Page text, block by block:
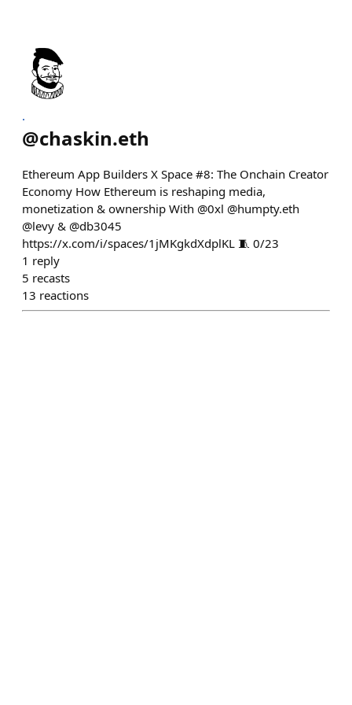
.
@chaskin.eth
Ethereum App Builders X Space #8: The Onchain Creator
Economy How Ethereum is reshaping media,
monetization & ownership With @0xl @humpty.eth
@levy & @db3045
https://x.com/i/spaces/1jMKgkdXdplKL 🧵 0/23
1 reply
5 recasts
13 reactions